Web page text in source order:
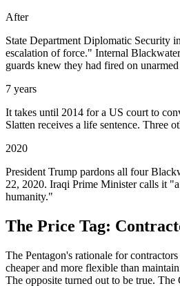
After
State Department Diplomatic Security
escalation of force." Internal
guards knew they had fired on
7 years
It takes until 2014 for a US court to
Slatten receives a life sentence. Three
2020
President Trump pardons all four
22, 2020. Iraqi Prime Minister calls it
humanity."
The Price Tag:
The Pentagon's rationale for
cheaper and more flexible than
The opposite turned out to be true. The